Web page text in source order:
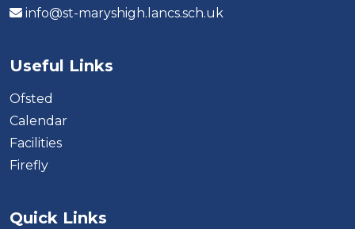
info@st-maryshigh.lancs.sch.uk
Useful Links
Ofsted
Calendar
Facilities
Firefly
Quick Links